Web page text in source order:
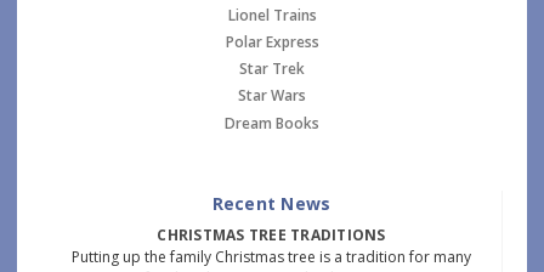
Lionel Trains
Polar Express
Star Trek
Star Wars
Dream Books
Recent News
CHRISTMAS TREE TRADITIONS
Putting up the family Christmas tree is a tradition for many